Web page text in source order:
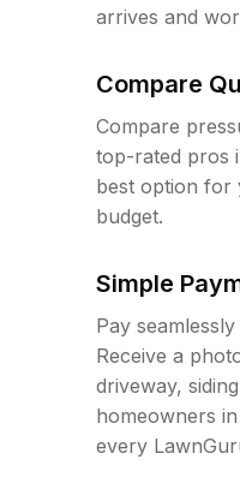
arrives and
Compare
Compare
top-rated pros
best option for
budget.
Simple
Pay
Receive a
driveway,
homeowners
every